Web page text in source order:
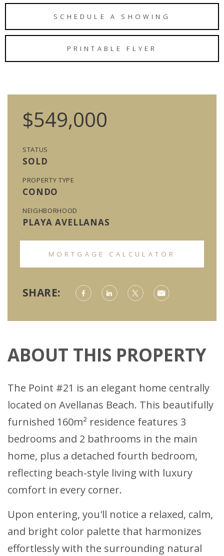
SCHEDULE A SHOWING
PRINTABLE FLYER
$549,000
STATUS
SOLD
PROPERTY TYPE
CONDO
NEIGHBORHOOD
PLAYA AVELLANAS
MORTGAGE CALCULATOR
SHARE:
ABOUT THIS PROPERTY
The Point #21 is an elegant home centrally
located on Avellanas Beach. This beautifully
furnished 160m² residence features 3
bedrooms and 2 bathrooms in the main
home, plus a detached fourth bedroom,
reflecting beach-style living with luxury
comfort in every corner.
Upon entering, you'll notice a relaxed, calm,
and bright color palette that harmonizes
effortlessly with the surrounding natural